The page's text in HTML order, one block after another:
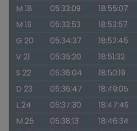
M 18
05:33:09 18:55:07
M 19
05:33:53 18:53:57
G 20
05:34:37 18:52:45
V 21
05:35:20 18:51:32
S 22
05:36:04 18:50:19
D 23
05:36:47 18:49:05
L 24
05:37:30 18:47:49
M 25
05:38:13 18:46:34